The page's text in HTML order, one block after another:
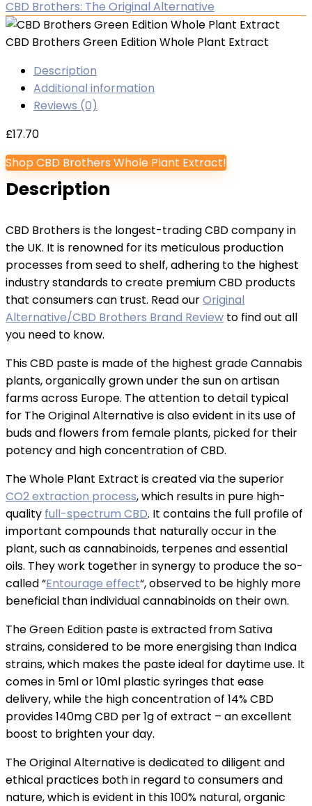
CBD Brothers: The Original Alternative
CBD Brothers Green Edition Whole Plant Extract
Description
Additional information
Reviews (0)
£17.70
Shop CBD Brothers Whole Plant Extract!
Description
CBD Brothers is the longest-trading CBD company in
the UK. It is renowned for its meticulous production
processes from seed to shelf, adhering to the highest
industry standards to create premium CBD products
that consumers can trust. Read ourOriginal
Alternative/CBD Brothers Brand Review to find out all
you need to know.
This CBD paste is made of the highest grade Cannabis
plants, organically grown under the sun on artisan
farms across Europe. The attention to detail typical
for The Original Alternative is also evident in its use of
buds and flowers from female plants, picked for their
potency and high concentration of CBD.
The Whole Plant Extract is created via the superior
CO2 extraction process, which results in pure high-
quality full-spectrum CBD. It contains the full profile of
important compounds that naturally occur in the
plant, such as cannabinoids, terpenes and essential
oils. They work together in synergy to produce the so-
called “Entourage effect“, observed to be highly more
beneficial than individual cannabinoids on their own.
The Green Edition paste is extracted from Sativa
strains, considered to be more energising than Indica
strains, which makes the paste ideal for daytime use. It
comes in 5ml or 10ml plastic syringes that ease
delivery, while the high concentration of 14% CBD
provides 140mg CBD per 1g of extract – an excellent
boost to brighten your day.
The Original Alternative is dedicated to diligent and
ethical practices both in regard to consumers and
nature, which is evident in this 100% natural, organic